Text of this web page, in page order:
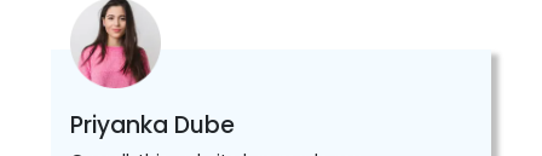
Priyanka Dube